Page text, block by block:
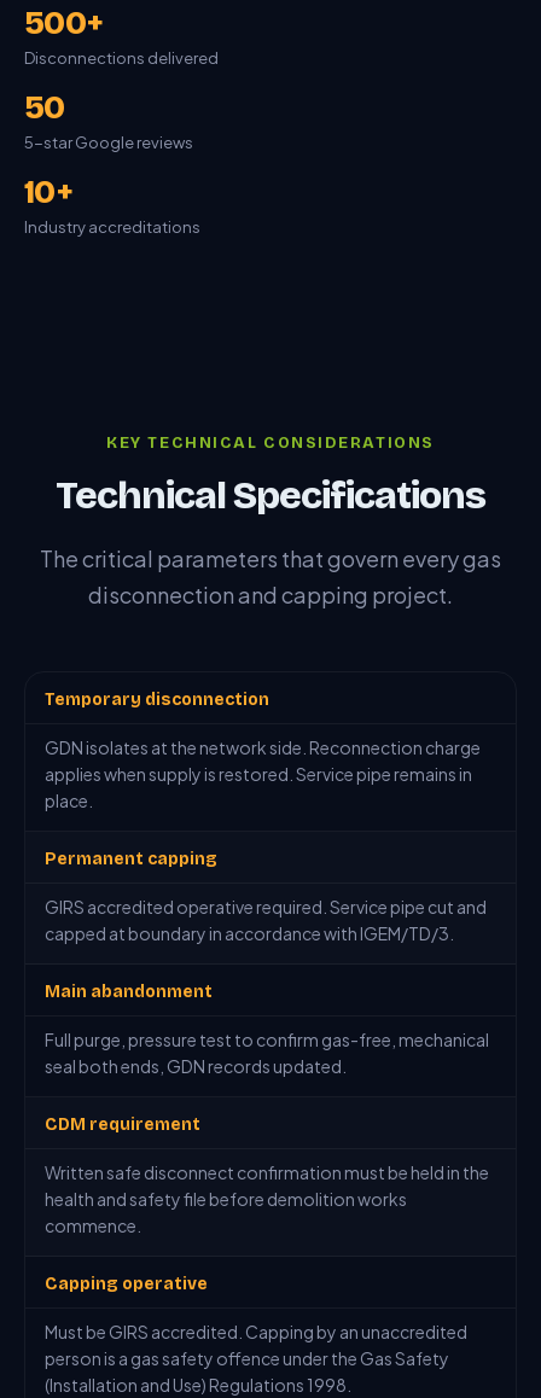
500+
Disconnections delivered
50
5-star Google reviews
10+
Industry accreditations
KEY TECHNICAL CONSIDERATIONS
Technical Specifications
The critical parameters that govern every gas
disconnection and capping project.
Temporary disconnection
GDN isolates at the network side. Reconnection charge
applies when supply is restored. Service pipe remains in
place.
Permanent capping
GIRS accredited operative required. Service pipe cut and
capped at boundary in accordance with IGEM/TD/3.
Main abandonment
Full purge, pressure test to confirm gas-free, mechanical
seal both ends, GDN records updated.
CDM requirement
Written safe disconnect confirmation must be held in the
health and safety file before demolition works
commence.
Capping operative
Must be GIRS accredited. Capping by an unaccredited
person is a gas safety offence under the Gas Safety
(Installation and Use) Regulations 1998.